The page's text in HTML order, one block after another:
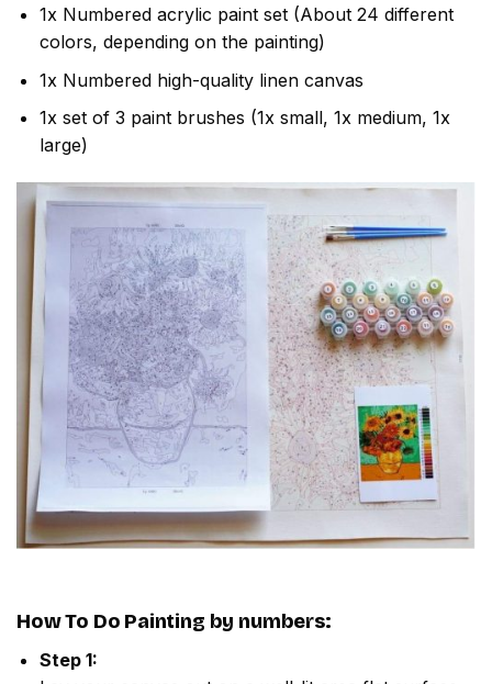
1x Numbered acrylic paint set (About 24 different
colors, depending on the painting)
1x Numbered high-quality linen canvas
1x set of 3 paint brushes (1x small, 1x medium, 1x
large)
How To Do Painting by numbers:
Step 1: